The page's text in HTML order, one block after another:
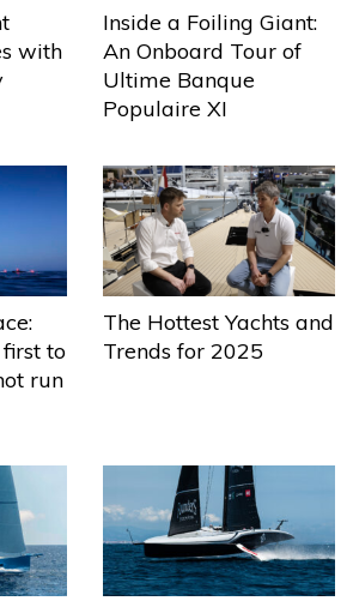
with
Inside a Foiling Giant:
An Onboard Tour of
Ultime Banque
Populaire XI
to
run
The Hottest Yachts and
Trends for 2025